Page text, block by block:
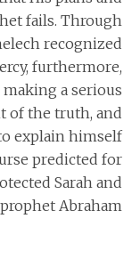
fails. Through
recognized
furthermore,
a serious
of the truth, and
explain himself
predicted for
Sarah and
Abraham.